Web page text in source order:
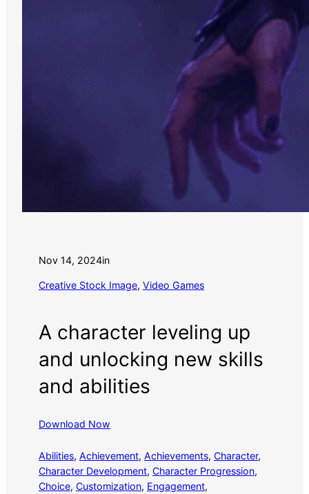
Nov 14, 2024in
Creative Stock Image, Video Games
A character leveling up
and unlocking new skills
and abilities
Download Now
Abilities, Achievement, Achievements, Character
Character Development, Character Progression
Choice, Customization, Engagement